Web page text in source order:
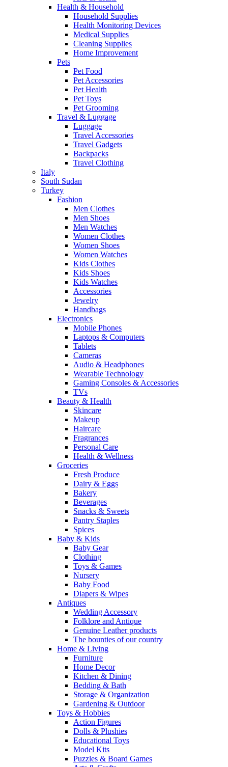
Health & Household
Household Supplies
Health Monitoring Devices
Medical Supplies
Cleaning Supplies
Home Improvement
Pets
Pet Food
Pet Accessories
Pet Health
Pet Toys
Pet Grooming
Travel & Luggage
Luggage
Travel Accessories
Travel Gadgets
Backpacks
Travel Clothing
Italy
South Sudan
Turkey
Fashion
Men Clothes
Men Shoes
Men Watches
Women Clothes
Women Shoes
Women Watches
Kids Clothes
Kids Shoes
Kids Watches
Accessories
Jewelry
Handbags
Electronics
Mobile Phones
Laptops & Computers
Tablets
Cameras
Audio & Headphones
Wearable Technology
Gaming Consoles & Accessories
TVs
Beauty & Health
Skincare
Makeup
Haircare
Fragrances
Personal Care
Health & Wellness
Groceries
Fresh Produce
Dairy & Eggs
Bakery
Beverages
Snacks & Sweets
Pantry Staples
Spices
Baby & Kids
Baby Gear
Clothing
Toys & Games
Nursery
Baby Food
Diapers & Wipes
Antiques
Wedding Accessory
Folklore and Antique
Genuine Leather products
The bounties of our country
Home & Living
Furniture
Home Decor
Kitchen & Dining
Bedding & Bath
Storage & Organization
Gardening & Outdoor
Toys & Hobbies
Action Figures
Dolls & Plushies
Educational Toys
Model Kits
Puzzles & Board Games